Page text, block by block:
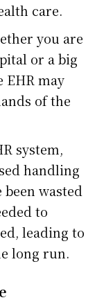
care.
you are
or a big
EHR may
of the
system,
handling
wasted
to
leading to
long run.